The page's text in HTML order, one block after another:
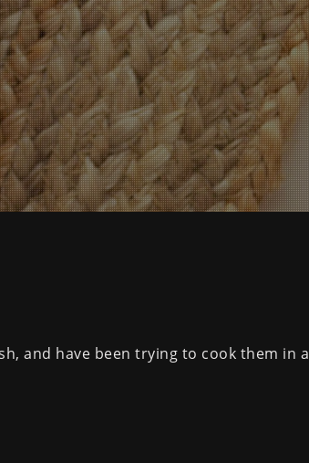
and have been trying to cook them in a